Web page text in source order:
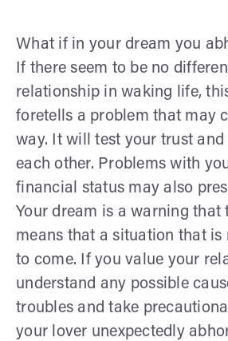
What if in your dream you
If there seem to be no
relationship in waking life,
foretells a problem that may
way. It will test your trust and
each other. Problems with
financial status may also
Your dream is a warning that
means that a situation that is
to come. If you value your
understand any possible
troubles and take
your lover unexpectedly